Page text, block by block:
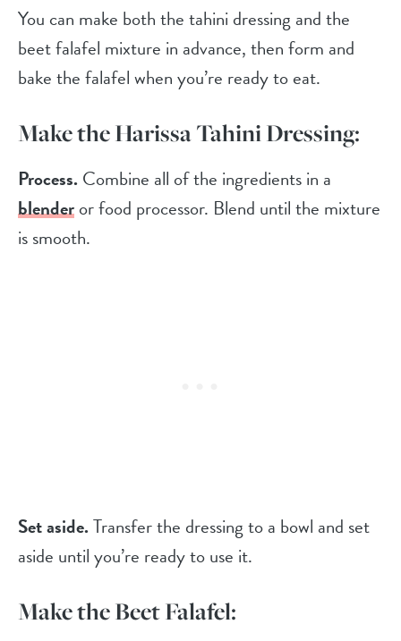
You can make both the tahini dressing and the
beet falafel mixture in advance, then form and
bake the falafel when you’re ready to eat.
Make the Harissa Tahini Dressing:
Process.Combine all of the ingredients in a
blenderor food processor. Blend until the mixture
is smooth.
Set aside.Transfer the dressing to a bowl and set
aside until you’re ready to use it.
Make the Beet Falafel: